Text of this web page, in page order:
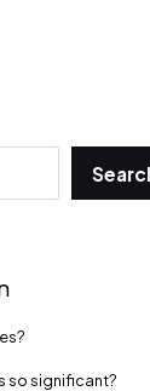
so significant?